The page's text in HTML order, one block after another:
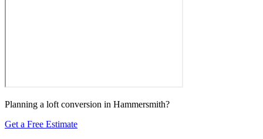
Planning a loft conversion in Hammersmith?
Get a Free Estimate